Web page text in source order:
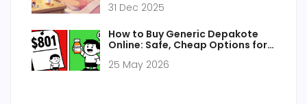
31 Dec 2025
How to Buy Generic Depakote
Online: Safe, Cheap Options for
25 May 2026